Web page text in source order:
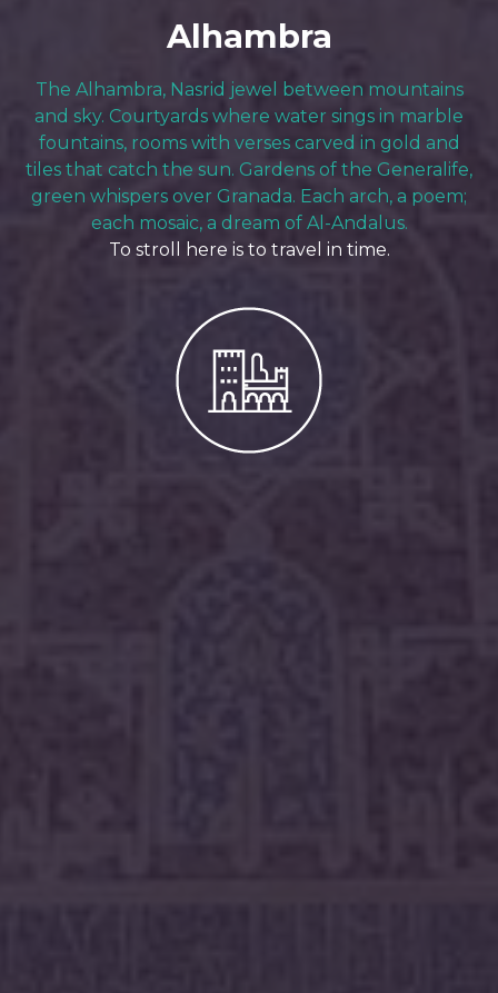
Alhambra
The Alhambra, Nasrid jewel between mountains
and sky. Courtyards where water sings in marble
fountains, rooms with verses carved in gold and
tiles that catch the sun. Gardens of the Generalife,
green whispers over Granada. Each arch, a poem;
each mosaic, a dream of Al-Andalus.
To stroll here is to travel in time.